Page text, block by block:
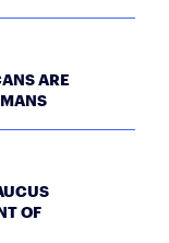
ARE
OF